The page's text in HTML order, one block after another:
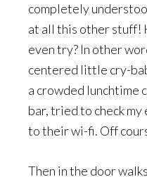
completely
at all this other stuff!
even try? In other
centered little cry-
a crowded lunchtime
bar, tried to check my
to their wi-fi. Off
Then in the door